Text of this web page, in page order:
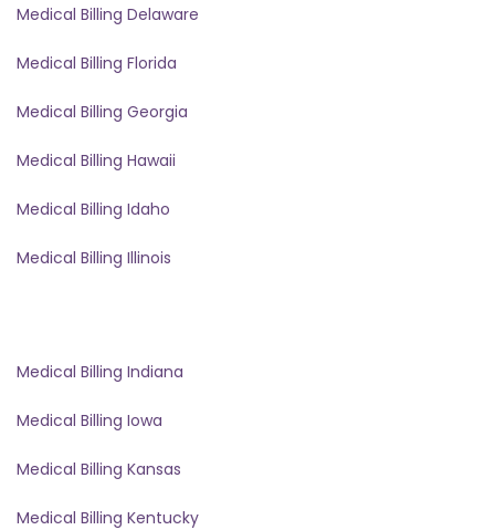
Medical Billing Delaware
Medical Billing Florida
Medical Billing Georgia
Medical Billing Hawaii
Medical Billing Idaho
Medical Billing Illinois
Medical Billing Indiana
Medical Billing Iowa
Medical Billing Kansas
Medical Billing Kentucky